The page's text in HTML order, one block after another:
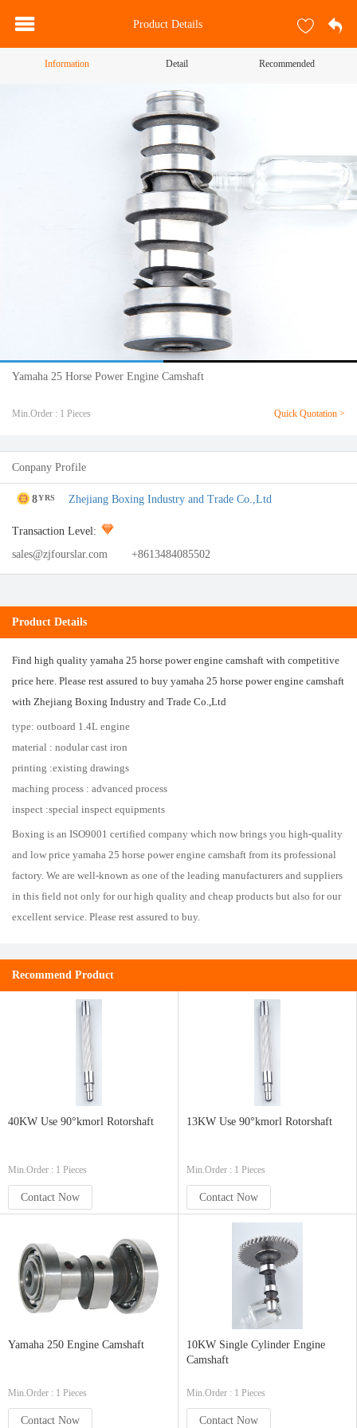
Product Details
Information Detail Recommended
Yamaha 25 Horse Power Engine Camshaft
Min.Order : 1 Pieces Quick Quotation >
Conpany Profile
8YRS Zhejiang Boxing Industry and Trade Co.,Ltd
Transaction Level:
sales@zjfourslar.com
+8613484085502
Product Details
Find high quality yamaha 25 horse power engine camshaft with competitive
price here. Please rest assured to buy yamaha 25 horse power engine camshaft
with Zhejiang Boxing Industry and Trade Co.,Ltd
type: outboard 1.4L engine
material : nodular cast iron
printing :existing drawings
maching process : advanced process
inspect :special inspect equipments
Boxing is an ISO9001 certified company which now brings you high-quality
and low price yamaha 25 horse power engine camshaft from its professional
factory. We are well-known as one of the leading manufacturers and suppliers
in this field not only for our high quality and cheap products but also for our
excellent service. Please rest assured to buy.
Recommend Product
40KW Use 90°kmorl Rotorshaft
Min.Order : 1 Pieces
Contact Now
13KW Use 90°kmorl Rotorshaft
Min.Order : 1 Pieces
Contact Now
Yamaha 250 Engine Camshaft
Min.Order : 1 Pieces
Contact Now
10KW Single Cylinder Engine
Camshaft
Min.Order : 1 Pieces
Contact Now